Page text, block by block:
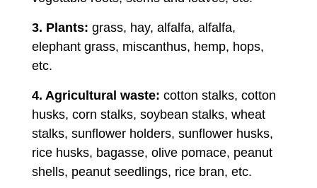
3. Plants: grass, hay, alfalfa, alfalfa,
elephant grass, miscanthus, hemp, hops,
etc.
4. Agricultural waste: cotton stalks, cotton
husks, corn stalks, soybean stalks, wheat
stalks, sunflower holders, sunflower husks,
rice husks, bagasse, olive pomace, peanut
shells, peanut seedlings, rice bran, etc.